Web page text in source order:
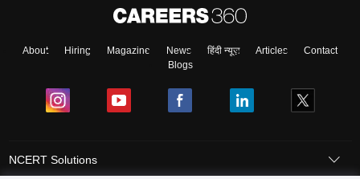
About Hiring Magazine News हिंदी न्यूज़ Articles
Contact
Blogs
NCERT Solutions